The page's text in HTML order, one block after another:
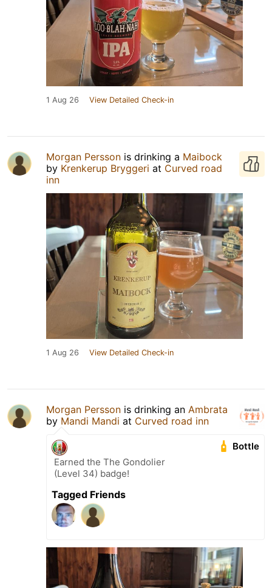
1 Aug 26 View Detailed Check-in
Morgan Persson is drinking a Maibock
by Krenkerup Bryggeri at Curved road
inn
1 Aug 26 View Detailed Check-in
Morgan Persson is drinking an Ambrata
by Mandi Mandi at Curved road inn
Bottle
Earned the The Gondolier
(Level 34) badge!
Tagged Friends